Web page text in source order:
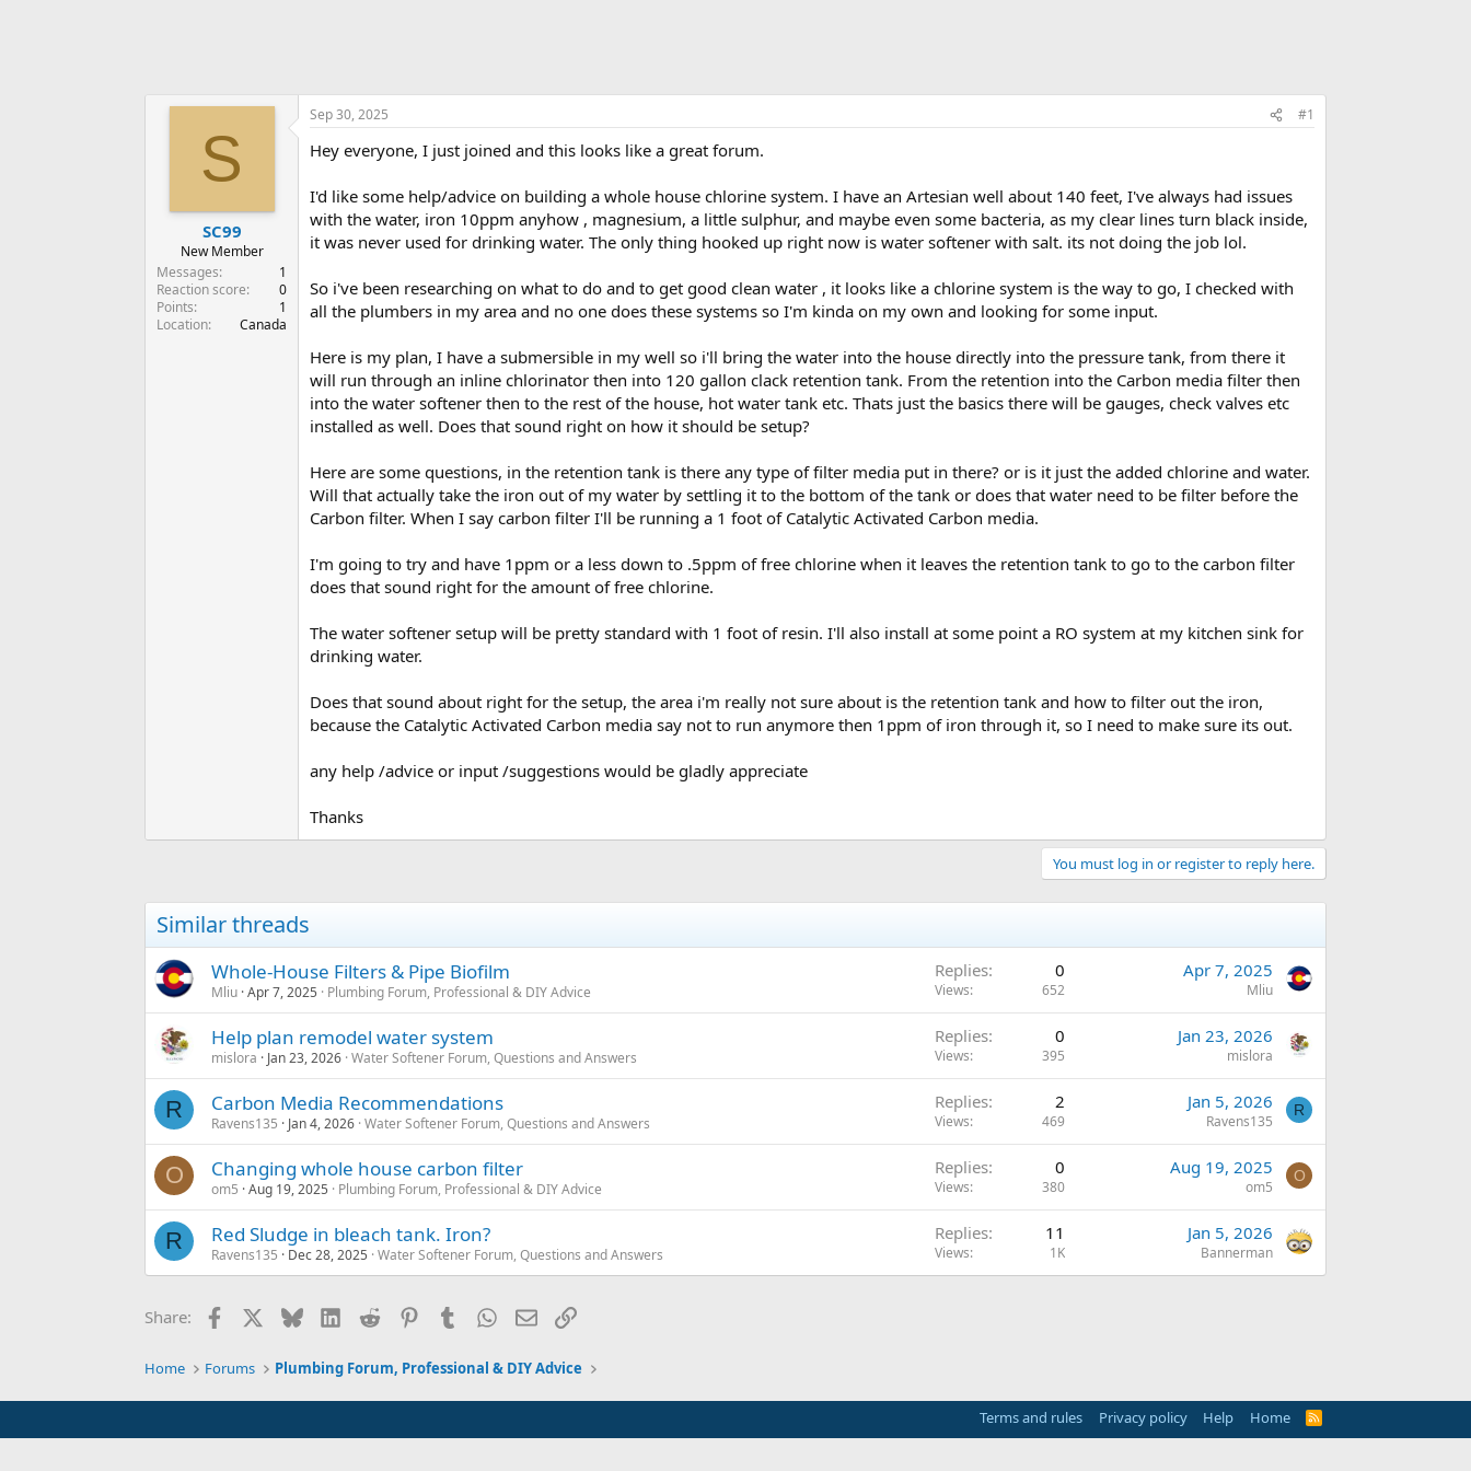
S
SC99
New Member
Messages
1
Reaction score
0
Points
1
Location
Canada
Sep 30, 2025 #1
Hey everyone, I just joined and this looks like a great forum.
I'd like some help/advice on building a whole house chlorine system. I have an Artesian well about 140 feet, I've always had issues
with the water, iron 10ppm anyhow , magnesium, a little sulphur, and maybe even some bacteria, as my clear lines turn black inside,
it was never used for drinking water. The only thing hooked up right now is water softener with salt. its not doing the job lol.
So i've been researching on what to do and to get good clean water , it looks like a chlorine system is the way to go, I checked with
all the plumbers in my area and no one does these systems so I'm kinda on my own and looking for some input.
Here is my plan, I have a submersible in my well so i'll bring the water into the house directly into the pressure tank, from there it
will run through an inline chlorinator then into 120 gallon clack retention tank. From the retention into the Carbon media filter then
into the water softener then to the rest of the house, hot water tank etc. Thats just the basics there will be gauges, check valves etc
installed as well. Does that sound right on how it should be setup?
Here are some questions, in the retention tank is there any type of filter media put in there? or is it just the added chlorine and water.
Will that actually take the iron out of my water by settling it to the bottom of the tank or does that water need to be filter before the
Carbon filter. When I say carbon filter I'll be running a 1 foot of Catalytic Activated Carbon media.
I'm going to try and have 1ppm or a less down to .5ppm of free chlorine when it leaves the retention tank to go to the carbon filter
does that sound right for the amount of free chlorine.
The water softener setup will be pretty standard with 1 foot of resin. I'll also install at some point a RO system at my kitchen sink for
drinking water.
Does that sound about right for the setup, the area i'm really not sure about is the retention tank and how to filter out the iron,
because the Catalytic Activated Carbon media say not to run anymore then 1ppm of iron through it, so I need to make sure its out.
any help /advice or input /suggestions would be gladly appreciate
Thanks
You must log in or register to reply here.
Similar threads
Whole-House Filters & Pipe Biofilm
Mliu Apr 7, 2025 Plumbing Forum, Professional & DIY Advice
Replies 0
Views 652
Apr 7, 2025
Mliu
Help plan remodel water system
mislora Jan 23, 2026 Water Softener Forum, Questions and Answers
Replies 0
Views 395
Jan 23, 2026
mislora
R Carbon Media Recommendations
Ravens135 Jan 4, 2026 Water Softener Forum, Questions and Answers
Replies 2
Views 469
Jan 5, 2026
Ravens135
R
O Changing whole house carbon filter
om5 Aug 19, 2025 Plumbing Forum, Professional & DIY Advice
Replies 0
Views 380
Aug 19, 2025
om5
O
R Red Sludge in bleach tank. Iron?
Ravens135 Dec 28, 2025 Water Softener Forum, Questions and Answers
Replies 11
Views 1K
Jan 5, 2026
Bannerman
Share: Facebook BlueskyLinkedInReddit PinterestTumblrWhatsApp
EmailLink
Home Forums Plumbing Forum, Professional & DIY Advice
Terms and rules Privacy policy Help Home
R